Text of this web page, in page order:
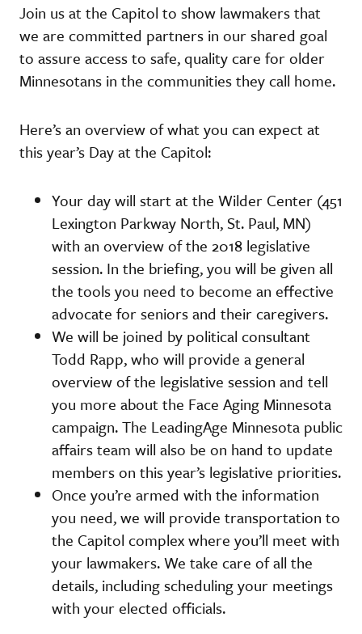
Join us at the Capitol to show lawmakers that
we are committed partners in our shared goal
to assure access to safe, quality care for older
Minnesotans in the communities they call home.
Here’s an overview of what you can expect at
this year’s Day at the Capitol:
Your day will start at the Wilder Center (451
Lexington Parkway North, St. Paul, MN)
with an overview of the 2018 legislative
session. In the briefing, you will be given all
the tools you need to become an effective
advocate for seniors and their caregivers.
We will be joined by political consultant
Todd Rapp, who will provide a general
overview of the legislative session and tell
you more about the Face Aging Minnesota
campaign. The LeadingAge Minnesota public
affairs team will also be on hand to update
members on this year’s legislative priorities.
Once you’re armed with the information
you need, we will provide transportation to
the Capitol complex where you’ll meet with
your lawmakers. We take care of all the
details, including scheduling your meetings
with your elected officials.